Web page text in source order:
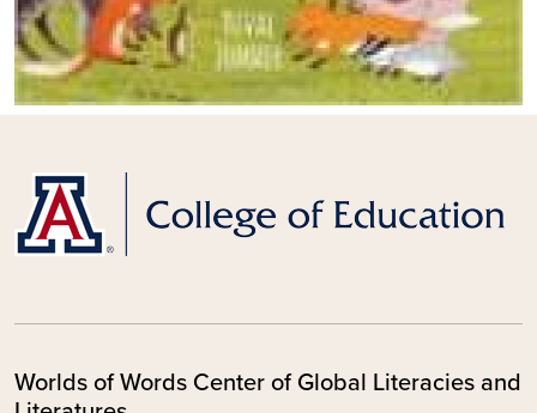
Worlds of Words Center of Global Literacies and